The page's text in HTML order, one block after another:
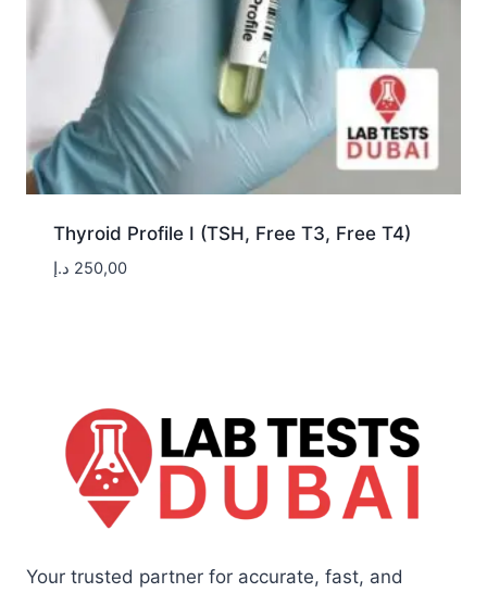
Thyroid Profile I (TSH, Free T3, Free T4)
250,00 د.إ
Your trusted partner for accurate, fast, and